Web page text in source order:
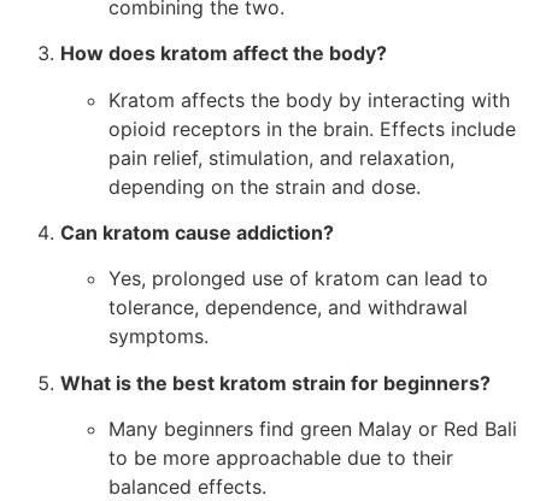
combining the two.
How does kratom affect the body?
Kratom affects the body by interacting with
opioid receptors in the brain. Effects include
pain relief, stimulation, and relaxation,
depending on the strain and dose.
Can kratom cause addiction?
Yes, prolonged use of kratom can lead to
tolerance, dependence, and withdrawal
symptoms.
What is the best kratom strain for beginners?
Many beginners find green Malay or Red Bali
to be more approachable due to their
balanced effects.